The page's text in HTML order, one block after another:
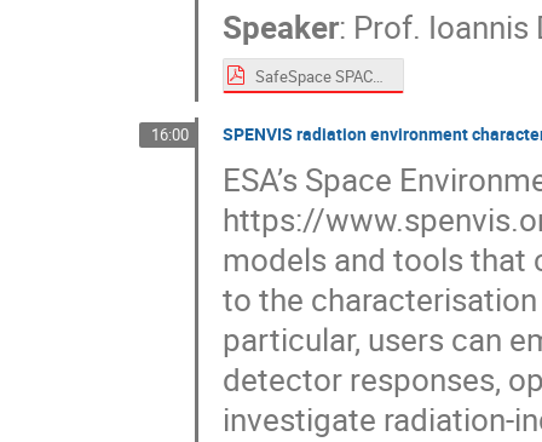
Speaker: Prof. Ioannis
SafeSpace SPACEMON 2020 Daglis.pdf
16:00 SPENVIS radiation environment
ESA’s Space
https://
models and tools that
to the
particular, users can
detector responses,
investigate radiation-